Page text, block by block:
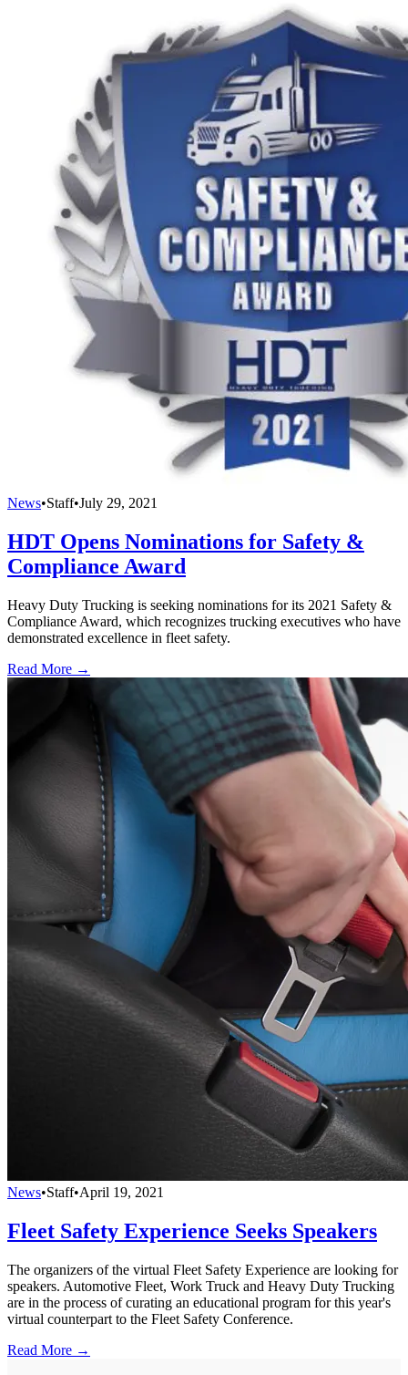
News•Staff•July 29, 2021
HDT Opens Nominations for Safety &
Compliance Award
Heavy Duty Trucking is seeking nominations for its 2021 Safety &
Compliance Award, which recognizes trucking executives who have
demonstrated excellence in fleet safety.
Read More →
News•Staff•April 19, 2021
Fleet Safety Experience Seeks Speakers
The organizers of the virtual Fleet Safety Experience are looking for
speakers. Automotive Fleet, Work Truck and Heavy Duty Trucking
are in the process of curating an educational program for this year's
virtual counterpart to the Fleet Safety Conference.
Read More →